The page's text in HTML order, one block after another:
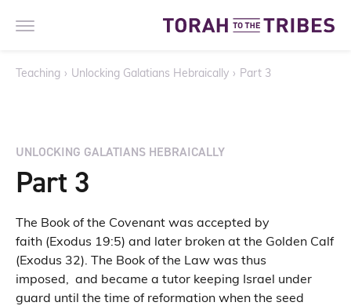
Teaching › Unlocking Galatians Hebraically › Part 3
UNLOCKING GALATIANS HEBRAICALLY
Part 3
The Book of the Covenant was accepted by
faith (Exodus 19:5) and later broken at the Golden Calf
(Exodus 32). The Book of the Law was thus
imposed, and became a tutor keeping Israel under
guard until the time of reformation when the seed